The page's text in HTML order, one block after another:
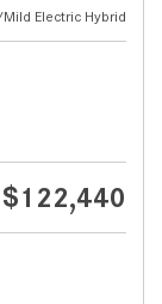
Electric Hybrid
$122,440